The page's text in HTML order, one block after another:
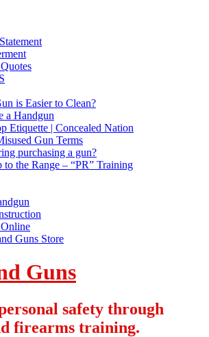
is Easier to Clean?
a Handgun
Etiquette | Concealed Nation
Gun Terms
purchasing a gun?
to the Range – “PR” Training
Guns Store
Guns
safety through
firearms training.